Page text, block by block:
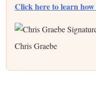
Click here to learn
Chris Graebe